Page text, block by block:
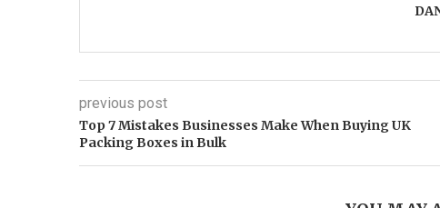
previous post
​Top 7 Mistakes Businesses Make When Buying UK
Packing Boxes in Bulk